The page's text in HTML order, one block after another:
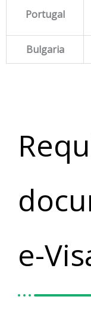
Portugal
Bulgaria
e-